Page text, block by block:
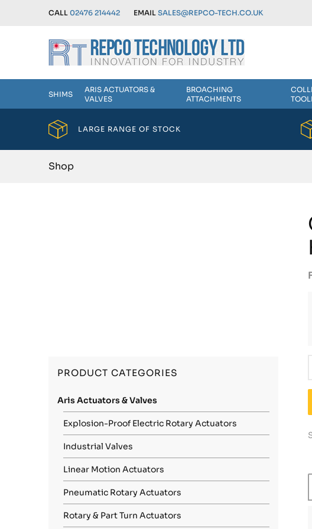
CALL 02476 214442 EMAIL SALES@REPCO-TECH.CO.UK
SHIMS
ARIS ACTUATORS &
VALVES
BROACHING
ATTACHMENTS
LARGE RANGE OF STOCK
Shop
PRODUCT CATEGORIES
Aris Actuators & Valves
Explosion-Proof Electric Rotary Actuators
Industrial Valves
Linear Motion Actuators
Pneumatic Rotary Actuators
Rotary & Part Turn Actuators